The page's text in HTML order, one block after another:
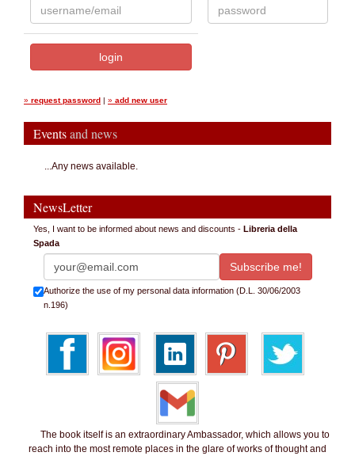
» request password | » add new user
Eventsand news
...Any news available.
NewsLetter
Yes, I want to be informed about news and discounts - Libreria della
Spada
Authorize the use of my personal data information (D.L. 30/06/2003
n.196)
The book itself is an extraordinary Ambassador, which allows you to
reach into the most remote places in the glare of works of thought and